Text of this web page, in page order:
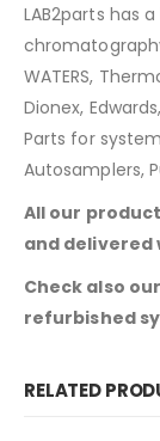
LAB2parts has
WATERS,
Dionex,
Parts for
Autosamplers,
All our
and delivered
Check also
refurbished
RELATED